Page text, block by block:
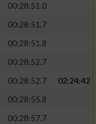
00:28:51.0
00:28:51.7
00:28:51.8
00:28:52.7
00:28:52.7
02:24:42
00:28:55.8
00:28:57.7